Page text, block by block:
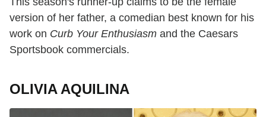
version of her father, a comedian best known for his
work on Curb Your Enthusiasm and the Caesars
Sportsbook commercials.
OLIVIA AQUILINA